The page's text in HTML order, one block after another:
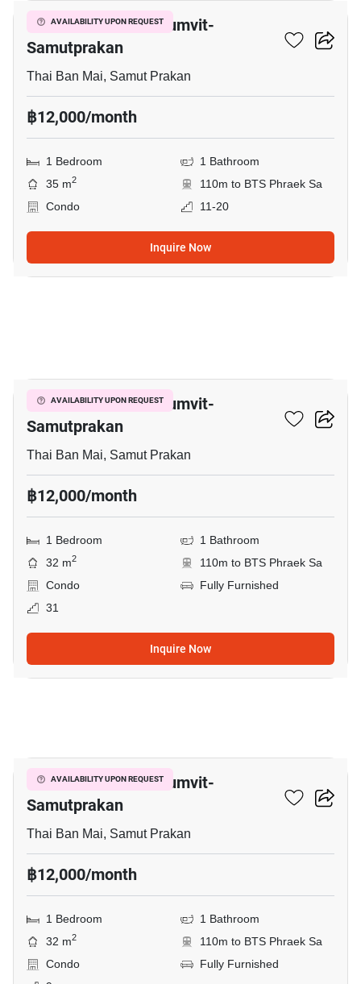
AVAILABILITY UPON REQUEST
The President Sukhumvit-
Samutprakan
Thai Ban Mai, Samut Prakan
฿12,000/month
1 Bedroom
1 Bathroom
35 m2
110m to BTS Phraek Sa
Condo
11-20
Inquire Now
AVAILABILITY UPON REQUEST
The President Sukhumvit-
Samutprakan
Thai Ban Mai, Samut Prakan
฿12,000/month
1 Bedroom
1 Bathroom
32 m2
110m to BTS Phraek Sa
Condo
Fully Furnished
31
Inquire Now
AVAILABILITY UPON REQUEST
The President Sukhumvit-
Samutprakan
Thai Ban Mai, Samut Prakan
฿12,000/month
1 Bedroom
1 Bathroom
32 m2
110m to BTS Phraek Sa
Condo
Fully Furnished